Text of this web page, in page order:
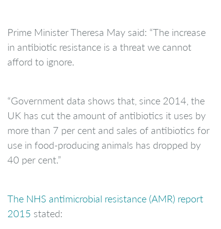
Prime Minister Theresa May said: “The increase
in antibiotic resistance is a threat we cannot
afford to ignore.
“Government data shows that, since 2014, the
UK has cut the amount of antibiotics it uses by
more than 7 per cent and sales of antibiotics for
use in food-producing animals has dropped by
40 per cent.”
The NHS antimicrobial resistance (AMR) report
2015 stated: